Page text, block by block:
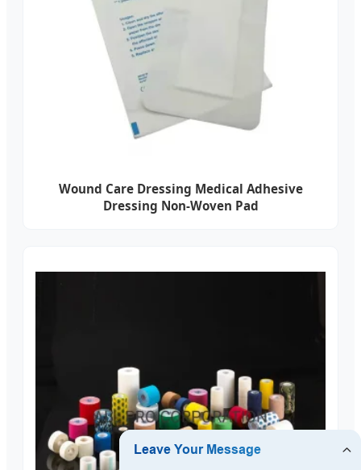
Wound Care Dressing Medical Adhesive
Dressing Non-Woven Pad